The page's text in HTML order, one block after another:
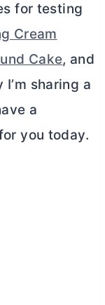
for testing
Cream
Cake, and
I’m sharing a
a
you today.